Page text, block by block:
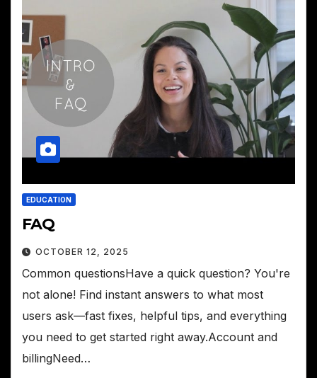
EDUCATION
FAQ
OCTOBER 12, 2025
Common questionsHave a quick question? You're
not alone! Find instant answers to what most
users ask—fast fixes, helpful tips, and everything
you need to get started right away.Account and
billingNeed…